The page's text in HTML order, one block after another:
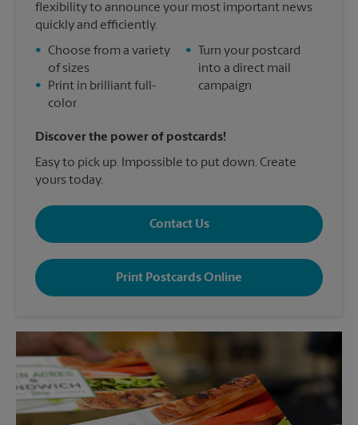
flexibility to announce your most important news
quickly and efficiently.
• Choose from a variety
of sizes
•
Print in brilliant full-
color
•
Turn your postcard
into a direct mail
campaign
Discover the power of postcards!
Easy to pick up. Impossible to put down. Create
yours today.
Contact Us
Print Postcards Online